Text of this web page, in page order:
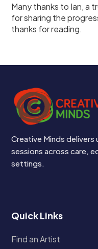
Many thanks to Ian, a
for sharing the
thanks for reading.
Creative Minds
sessions across care,
settings.
Quick Links
Find an Artist